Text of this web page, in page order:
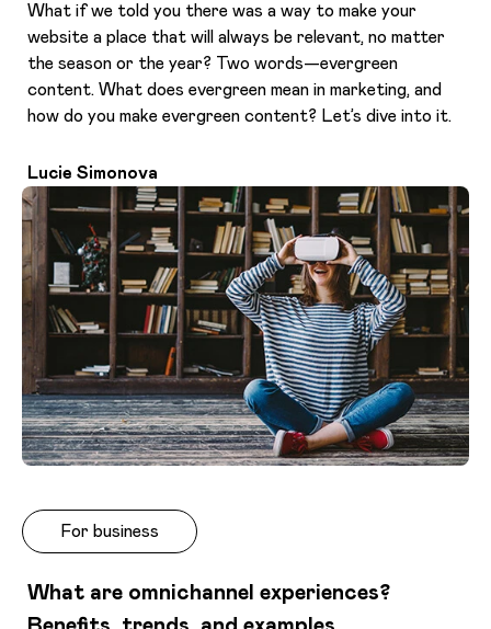
What if we told you there was a way to make your
website a place that will always be relevant, no matter
the season or the year? Two words—evergreen
content. What does evergreen mean in marketing, and
how do you make evergreen content? Let’s dive into it.
Lucie Simonova
For business
What are omnichannel experiences?